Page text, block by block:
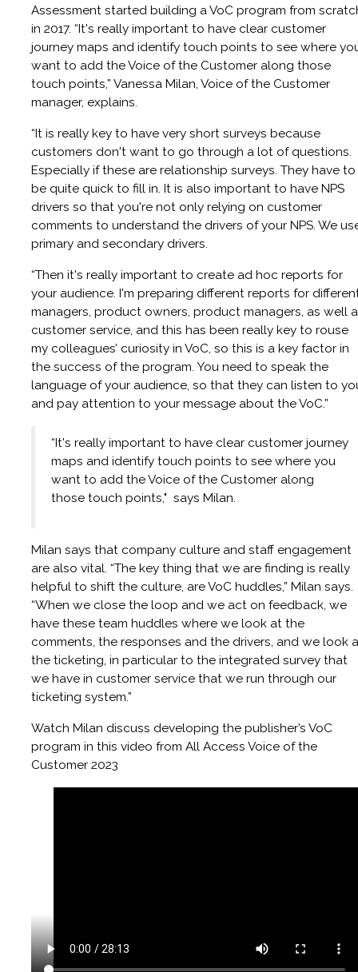
Assessment started building a VoC program from
in 2017. “It's really important to have clear customer
journey maps and identify touch points to see where
want to add the Voice of the Customer along those
touch points,” Vanessa Milan, Voice of the Customer
manager, explains.
“It is really key to have very short surveys because
customers don't want to go through a lot of questions.
Especially if these are relationship surveys. They have to
be quite quick to fill in. It is also important to have NPS
drivers so that you're not only relying on customer
comments to understand the drivers of your NPS. We
primary and secondary drivers.
“Then it's really important to create ad hoc reports for
your audience. I'm preparing different reports for
managers, product owners, product managers, as well
customer service, and this has been really key to rouse
my colleagues’ curiosity in VoC, so this is a key factor in
the success of the program. You need to speak the
language of your audience, so that they can listen to
and pay attention to your message about the VoC.”
“It's really important to have clear customer journey
maps and identify touch points to see where you
want to add the Voice of the Customer along
those touch points," says Milan.
Milan says that company culture and staff engagement
are also vital. “The key thing that we are finding is really
helpful to shift the culture, are VoC huddles,” Milan says.
“When we close the loop and we act on feedback, we
have these team huddles where we look at the
comments, the responses and the drivers, and we look
the ticketing, in particular to the integrated survey that
we have in customer service that we run through our
ticketing system.”
Watch Milan discuss developing the publisher’s VoC
program in this video from All Access Voice of the
Customer 2023